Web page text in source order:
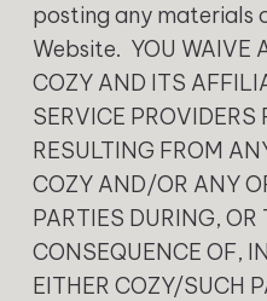
posting any materials
Website. YOU WAIVE
COZY AND ITS
SERVICE
RESULTING FROM
COZY AND/OR ANY
PARTIES DURING, OR
CONSEQUENCE OF,
EITHER COZY/SUCH